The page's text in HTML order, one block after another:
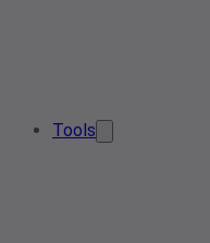
Tools